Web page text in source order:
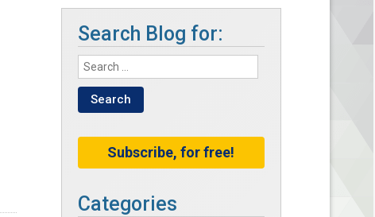
Search Blog for:
Subscribe, for free!
Categories